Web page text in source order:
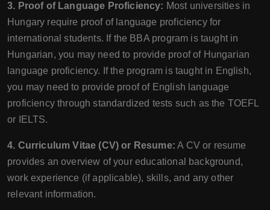
3. Proof of Language Proficiency: Most universities in
Hungary require proof of language proficiency for
international students. If the BBA program is taught in
Hungarian, you may need to provide proof of Hungarian
language proficiency. If the program is taught in English,
you may need to provide proof of English language
proficiency through standardized tests such as the TOEFL
or IELTS.
4. Curriculum Vitae (CV) or Resume: A CV or resume
provides an overview of your educational background,
work experience (if applicable), skills, and any other
relevant information.